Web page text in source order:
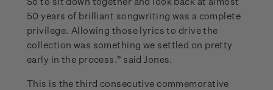
50 years of brilliant songwriting was a complete
privilege. Allowing those lyrics to drive the
collection was something we settled on pretty
early in the process.” said Jones.
This is the third consecutive commemorative